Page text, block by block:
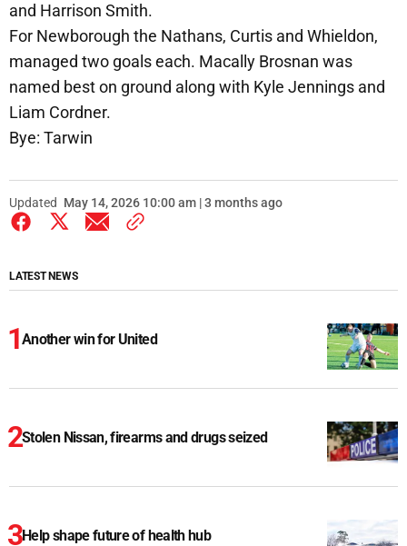
and Harrison Smith.
For Newborough the Nathans, Curtis and Whieldon,
managed two goals each. Macally Brosnan was
named best on ground along with Kyle Jennings and
Liam Cordner.
Bye: Tarwin
Updated May 14, 2026 10:00 am | 3 months ago
LATEST NEWS
Another win for United
Stolen Nissan, firearms and drugs seized
Help shape future of health hub